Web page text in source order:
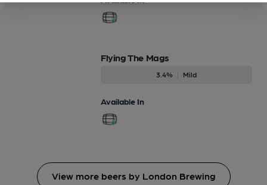
Flying The Mags
3.4% Mild
Available In
View more beers by London Brewing